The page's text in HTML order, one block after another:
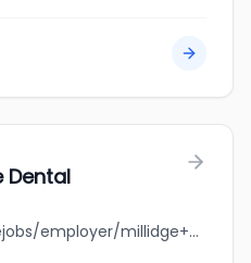
Dental
jobbank.gc.ca/browsejobs/employer/millidge+place+dental/ca